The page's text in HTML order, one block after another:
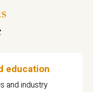
education
and industry